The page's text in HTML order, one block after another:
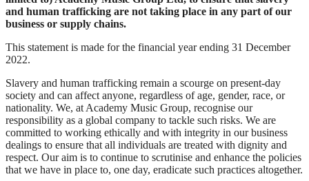
and human trafficking are not taking place in any part of our
business or supply chains.
This statement is made for the financial year ending 31 December
2022.
Slavery and human trafficking remain a scourge on present-day
society and can affect anyone, regardless of age, gender, race, or
nationality. We, at Academy Music Group, recognise our
responsibility as a global company to tackle such risks. We are
committed to working ethically and with integrity in our business
dealings to ensure that all individuals are treated with dignity and
respect. Our aim is to continue to scrutinise and enhance the policies
that we have in place to, one day, eradicate such practices altogether.